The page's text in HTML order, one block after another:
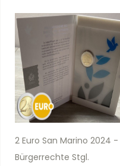
2 Euro San Marino 2024 -
Bürgerrechte Stgl.